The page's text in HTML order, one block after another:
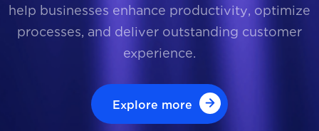
help businesses enhance productivity, optimize
processes, and deliver outstanding customer
experience.
Explore more
Explore more